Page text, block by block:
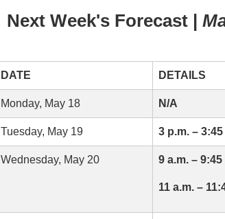
Next Week's Forecast |
DATE DETAILS
Monday, May 18 N/A
Tuesday, May 19 3 p.m. – 3:45
Wednesday, May 20 9 a.m. – 9:45
11 a.m. –